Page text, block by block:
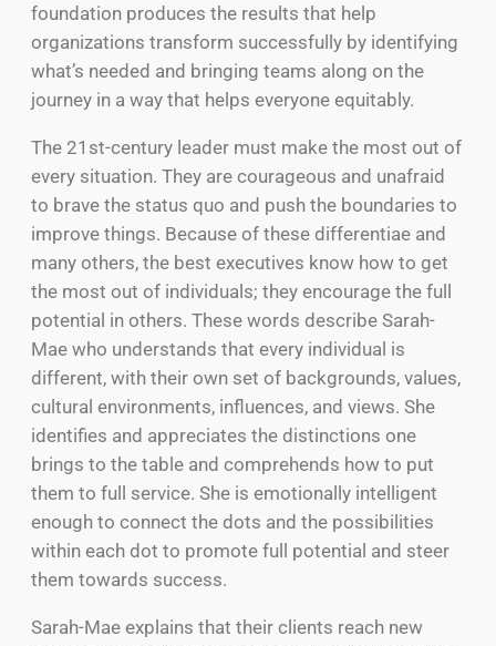
foundation produces the results that help
organizations transform successfully by identifying
what’s needed and bringing teams along on the
journey in a way that helps everyone equitably.
The 21st-century leader must make the most out of
every situation. They are courageous and unafraid
to brave the status quo and push the boundaries to
improve things. Because of these differentiae and
many others, the best executives know how to get
the most out of individuals; they encourage the full
potential in others. These words describe Sarah-
Mae who understands that every individual is
different, with their own set of backgrounds, values,
cultural environments, influences, and views. She
identifies and appreciates the distinctions one
brings to the table and comprehends how to put
them to full service. She is emotionally intelligent
enough to connect the dots and the possibilities
within each dot to promote full potential and steer
them towards success.
Sarah-Mae explains that their clients reach new